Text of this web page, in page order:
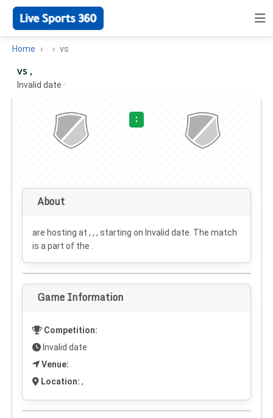
Home vs
vs ,
Invalid date ·
:
About
are hosting at , , , starting on Invalid date . The match
is a part of the .
Game Information
Competition:
Invalid date
Venue:
Location: ,